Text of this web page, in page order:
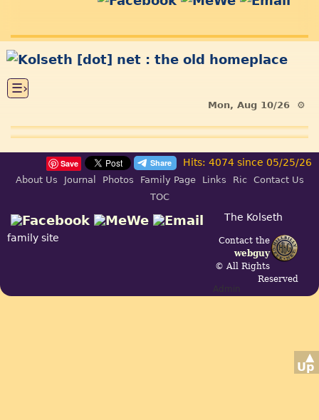
▲
Up
Mon, Aug 10/26 ⚙
☰›
Hits: 4074 since 05/25/26
Save
About Us
Journal Photos Family Page Links Ric
Contact Us
TOC
Contact the
webguy
© All Rights
Reserved
Admin
The Kolseth
family site